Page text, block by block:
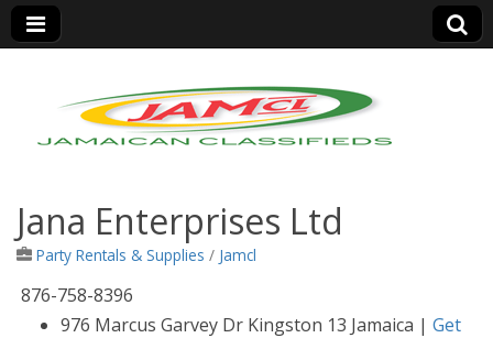
Jamaica Classifieds
Jana Enterprises Ltd
Party Rentals & Supplies / Jamcl
876-758-8396
976 Marcus Garvey Dr Kingston 13 Jamaica | Get